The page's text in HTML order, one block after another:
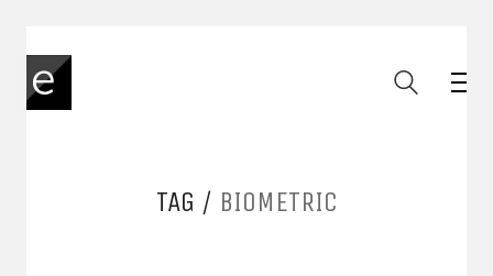
TAG / BIOMETRIC